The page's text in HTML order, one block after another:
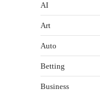
AI
Art
Auto
Betting
Business